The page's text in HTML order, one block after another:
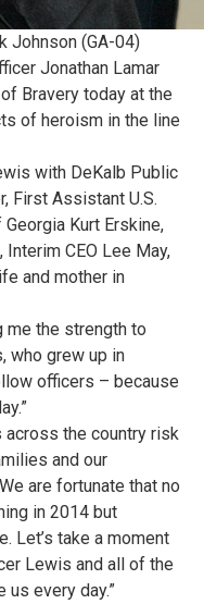
Johnson (GA-04)
Jonathan Lamar
Bravery today at the
of heroism in the line
with DeKalb Public
First Assistant U.S.
Kurt Erskine,
CEO Lee May,
and mother in
me the strength to
who grew up in
officers – because
across the country risk
and our
are fortunate that no
in 2014 but
Let’s take a moment
Lewis and all of the
every day.”